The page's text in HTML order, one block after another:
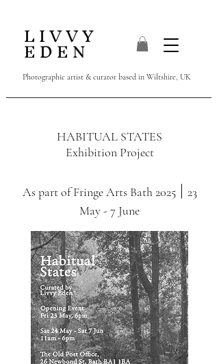
L I V V Y
E D E N
Photographic artist & curator based in Wiltshire, UK
HABITUAL STATES
Exhibition Project
As part of Fringe Arts Bath 2025| 23
May - 7 June